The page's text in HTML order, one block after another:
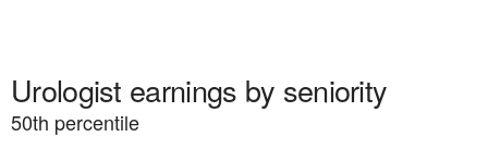
Urologist earnings by seniority
50th percentile